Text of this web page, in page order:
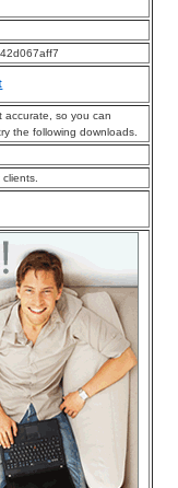
accurate, so you can
the following downloads.